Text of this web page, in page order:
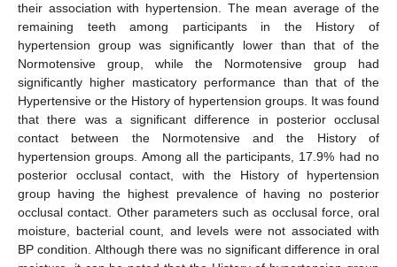
their association with hypertension. The mean average of the
remaining teeth among participants in the History of
hypertension group was significantly lower than that of the
Normotensive group, while the Normotensive group had
significantly higher masticatory performance than that of the
Hypertensive or the History of hypertension groups. It was found
that there was a significant difference in posterior occlusal
contact between the Normotensive and the History of
hypertension groups. Among all the participants, 17.9% had no
posterior occlusal contact, with the History of hypertension
group having the highest prevalence of having no posterior
occlusal contact. Other parameters such as occlusal force, oral
moisture, bacterial count, and levels were not associated with
BP condition. Although there was no significant difference in oral